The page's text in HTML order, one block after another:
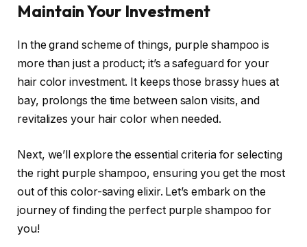
Maintain Your Investment
In the grand scheme of things, purple shampoo is
more than just a product; it’s a safeguard for your
hair color investment. It keeps those brassy hues at
bay, prolongs the time between salon visits, and
revitalizes your hair color when needed.
Next, we’ll explore the essential criteria for selecting
the right purple shampoo, ensuring you get the most
out of this color-saving elixir. Let’s embark on the
journey of finding the perfect purple shampoo for
you!